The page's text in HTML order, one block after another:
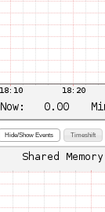
Hide/Show Events Timeshift